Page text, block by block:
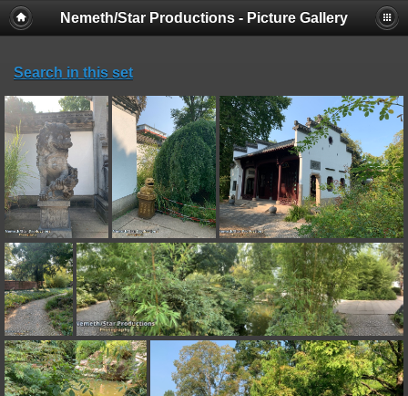
Nemeth/Star Productions - Picture Gallery
Search in this set